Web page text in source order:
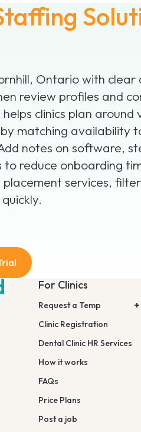
Ontario with
review profiles and
clinics plan
matching availability
notes on software,
reduce onboarding
services,
For Clinics
Request a Temp
Clinic Registration
Dental Clinic HR Services
How it works
FAQs
Price Plans
Post a job